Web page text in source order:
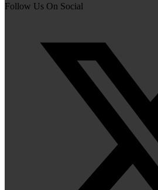
Follow Us On Social